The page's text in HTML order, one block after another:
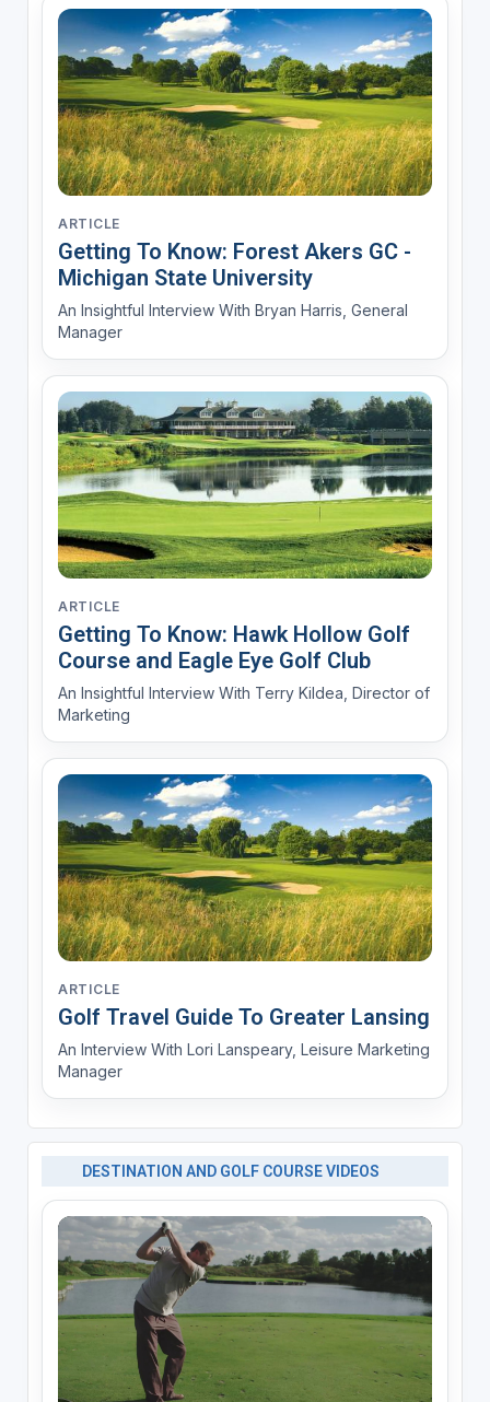
ARTICLE
Getting To Know: Forest Akers GC -
Michigan State University
An Insightful Interview With Bryan Harris, General
Manager
ARTICLE
Getting To Know: Hawk Hollow Golf
Course and Eagle Eye Golf Club
An Insightful Interview With Terry Kildea, Director of
Marketing
ARTICLE
Golf Travel Guide To Greater Lansing
An Interview With Lori Lanspeary, Leisure Marketing
Manager
DESTINATION AND GOLF COURSE VIDEOS